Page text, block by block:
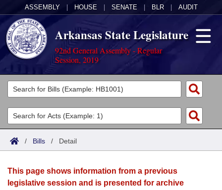
ASSEMBLY HOUSE SENATE BLR AUDIT
Arkansas State Legislature
92nd General Assembly - Regular
Session, 2019
Legislators
List All
Search
Committees
Joint
House
Acts
Search by Range
Advanced Search
Bills
Search by Range
Calendars
/ Bills / Detail
This page shows information from a previous
legislative session and is presented for archive